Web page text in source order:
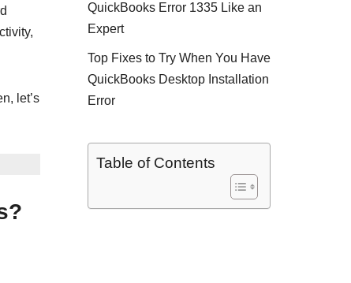
let’s
QuickBooks Error 1335 Like an
Expert
Top Fixes to Try When You Have
QuickBooks Desktop Installation
Error
Table of Contents